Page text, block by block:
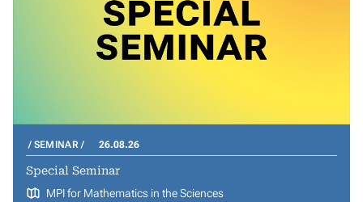
SEMINAR 26.08.26
Special Seminar
MPI for Mathematics in the Sciences